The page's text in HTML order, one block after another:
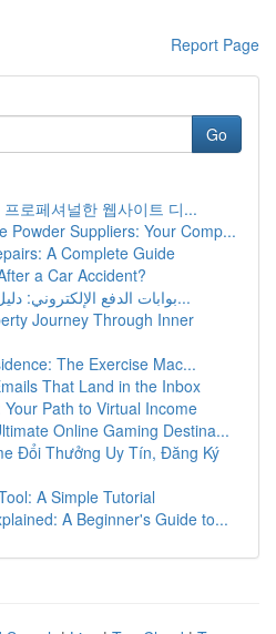
Report Page
Go
로페셔널한 웹사이트 디...
Powder Suppliers: Your Comp...
A Complete Guide
a Car Accident?
بوابات الدفع الإلكتروني: دليل شامل للمتاجر الإل...
Journey Through Inner
The Exercise Mac...
That Land in the Inbox
Path to Virtual Income
Online Gaming Destina...
Đổi Thưởng Uy Tín, Đăng Ký
A Simple Tutorial
A Beginner's Guide to...